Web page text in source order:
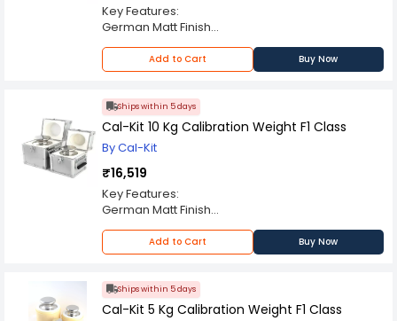
Key Features:
German Matt Finish
ABS Enclosure
OIML F1 Class
Always Use Certified Weights
Add to Cart Buy Now
Ships within 5 days
Cal-Kit 10 Kg Calibration Weight F1 Class
By Cal-Kit
₹16,519
Key Features:
German Matt Finish
ABS Enclosure
OIML F1 Class
Always Use Certified Weights
Add to Cart Buy Now
Ships within 5 days
Cal-Kit 5 Kg Calibration Weight F1 Class